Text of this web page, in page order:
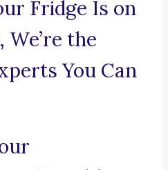
Fridge Is on
the
You Can